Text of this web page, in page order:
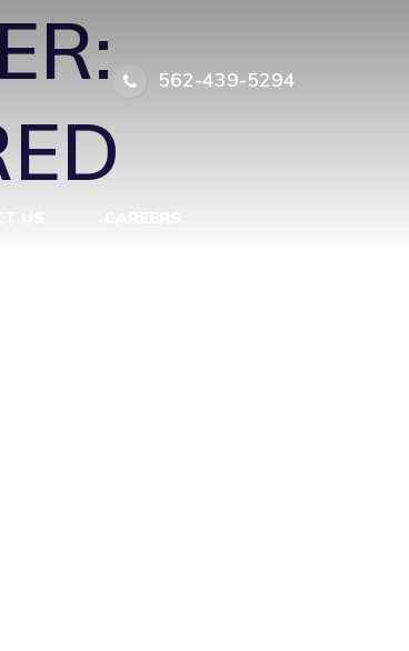
562-439-5294